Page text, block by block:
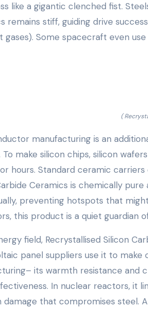
like a gigantic clenched fist.
remains stiff, guiding drive
gases). Some spacecraft even
(
manufacturing is an
To make silicon chips, silicon
hours. Standard ceramic
Ceramics is chemically
preventing hotspots that
this product is a quiet guardian
field, Recrystallised Silicon
panel suppliers use it to make
its warmth resistance and
In nuclear reactors, it
damage that compromises steel.